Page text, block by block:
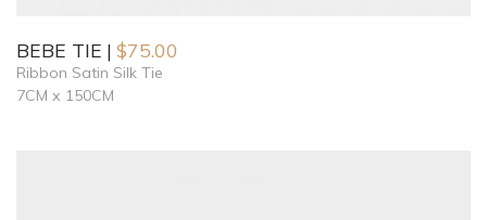
BEBE TIE $75.00
Ribbon Satin Silk Tie
7CM x 150CM